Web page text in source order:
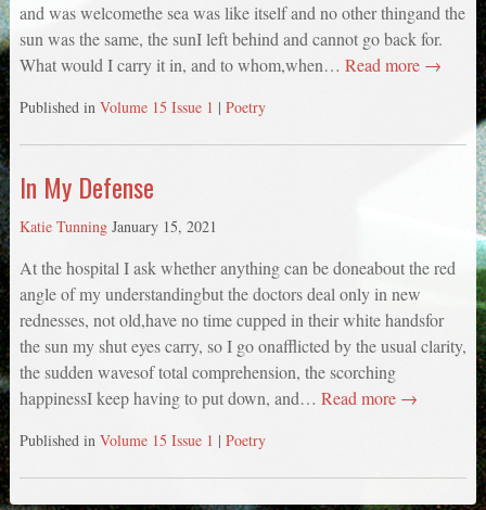
and was welcomethe sea was like itself and no other thingand the
sun was the same, the sunI left behind and cannot go back for.
What would I carry it in, and to whom,when… Read more →
Published in Volume 15 Issue 1 | Poetry
In My Defense
Katie Tunning January 15, 2021
At the hospital I ask whether anything can be doneabout the red
angle of my understandingbut the doctors deal only in new
rednesses, not old,have no time cupped in their white handsfor
the sun my shut eyes carry, so I go onafflicted by the usual clarity,
the sudden wavesof total comprehension, the scorching
happinessI keep having to put down, and… Read more →
Published in Volume 15 Issue 1 | Poetry